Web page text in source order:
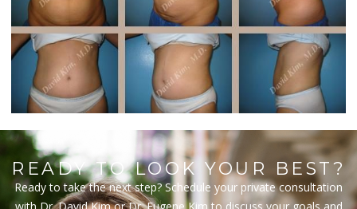
READY TO LOOK YOUR BEST?
Ready to take the next step? Schedule your private consultation